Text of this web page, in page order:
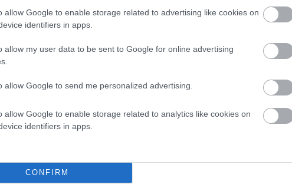
allow Google to enable storage related to advertising like cookies on
identifiers in apps.
allow my user data to be sent to Google for online advertising
allow Google to send me personalized advertising.
allow Google to enable storage related to analytics like cookies on
identifiers in apps.
CONFIRM
CARPENNY RUSTINA is 2.6%